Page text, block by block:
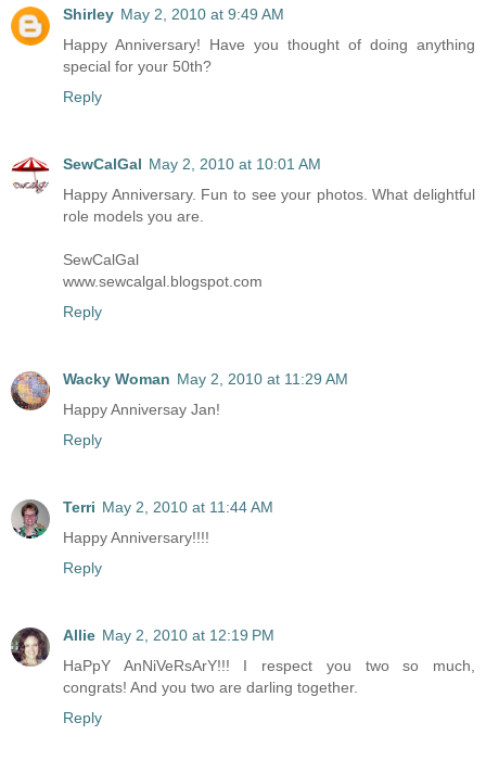
Shirley May 2, 2010 at 9:49 AM
Happy Anniversary! Have you thought of doing anything
special for your 50th?
Reply
SewCalGal May 2, 2010 at 10:01 AM
Happy Anniversary. Fun to see your photos. What delightful
role models you are.
SewCalGal
www.sewcalgal.blogspot.com
Reply
Wacky Woman May 2, 2010 at 11:29 AM
Happy Anniversay Jan!
Reply
Terri May 2, 2010 at 11:44 AM
Happy Anniversary!!!!
Reply
Allie May 2, 2010 at 12:19 PM
HaPpY AnNiVeRsArY!!! I respect you two so much,
congrats! And you two are darling together.
Reply